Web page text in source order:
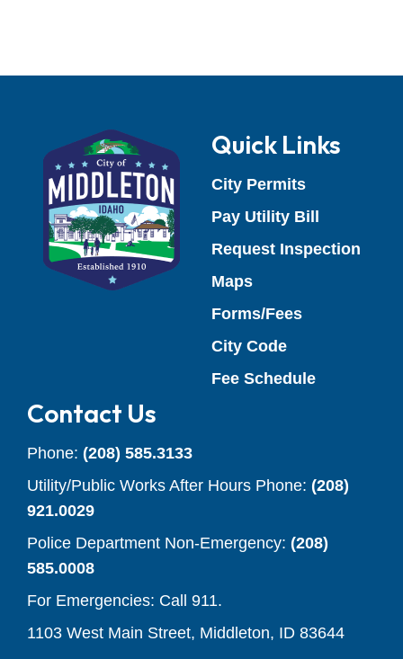
Quick Links
City Permits(opens in a
Pay Utility Bill (opens in
Request Inspection
Maps
Forms/Fees
City Code(opens in a
Fee Schedule(opens in
Contact Us
Phone: (208) 585.3133
Utility/Public Works After Hours Phone: (208)
921.0029
Police Department Non-Emergency: (208)
585.0008
For Emergencies: Call 911.
1103 West Main Street, Middleton, ID 83644